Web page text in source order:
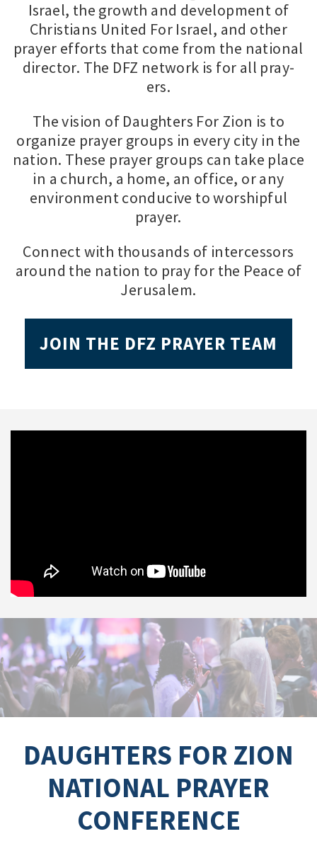
Israel, the growth and development of
Christians United For Israel, and other
prayer efforts that come from the national
director. The DFZ network is for all pray-
ers.
The vision of Daughters For Zion is to
organize prayer groups in every city in the
nation. These prayer groups can take place
in a church, a home, an office, or any
environment conducive to worshipful
prayer.
Connect with thousands of intercessors
around the nation to pray for the Peace of
Jerusalem.
JOIN THE DFZ PRAYER TEAM
DAUGHTERS FOR ZION
NATIONAL PRAYER
CONFERENCE